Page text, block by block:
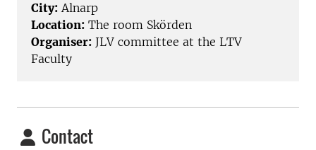
City: Alnarp
Location: The room Skörden
Organiser: JLV committee at the LTV
Faculty
Contact